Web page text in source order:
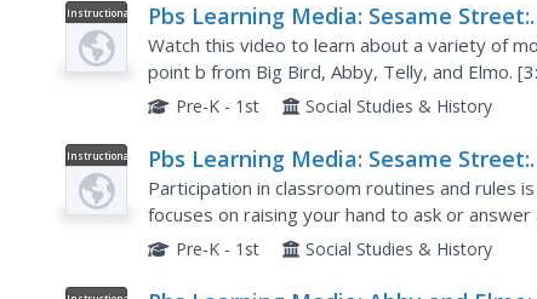
Instructional
Video
Pbs Learning Media: Sesame Street:
Song: Come Along With Me
Watch this video to learn about a variety of
point b from Big Bird, Abby, Telly, and Elmo.
Pre-K - 1st Social Studies & History
Instructional
Video
Pbs Learning Media: Sesame Street:
Raise It Up
Participation in classroom routines and rules
focuses on raising your hand to ask or
her friends to raise their hands up high!
Pre-K - 1st Social Studies & History